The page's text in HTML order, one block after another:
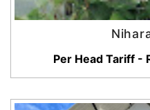
Per Head Tariff -